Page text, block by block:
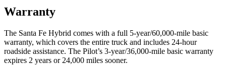
Warranty
The Santa Fe Hybrid comes with a full 5-year/60,000-mile basic
warranty, which covers the entire truck and includes 24-hour
roadside assistance. The Pilot’s 3-year/36,000-mile basic warranty
expires 2 years or 24,000 miles sooner.